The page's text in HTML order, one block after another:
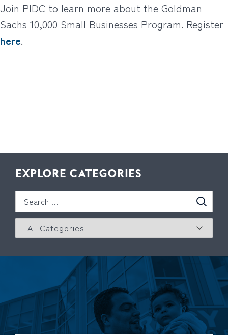
Join PIDC to learn more about the Goldman
Sachs 10,000 Small Businesses Program. Register
here.
EXPLORE CATEGORIES